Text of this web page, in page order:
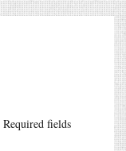
Required fields